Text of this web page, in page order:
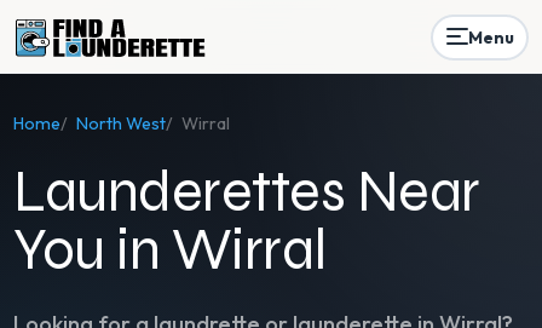
Menu
Home/ North West/ Wirral
Launderettes Near
You in Wirral